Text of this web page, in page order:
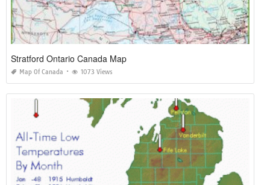
Stratford Ontario Canada Map
Map Of Canada 1073 Views